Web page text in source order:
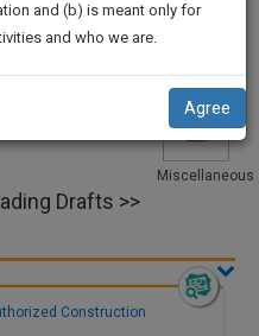
Miscellaneous
Drafts >>
Construction
and (b) is meant only for
and who we are.
Agree